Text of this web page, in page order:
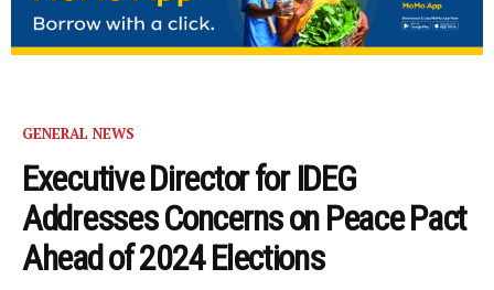
GENERAL NEWS
Executive Director for IDEG
Addresses Concerns on Peace Pact
Ahead of 2024 Elections